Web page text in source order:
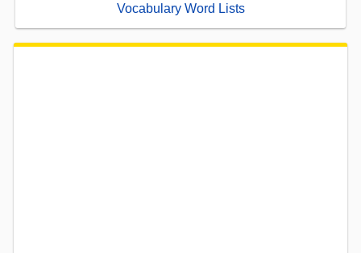
Vocabulary Word Lists